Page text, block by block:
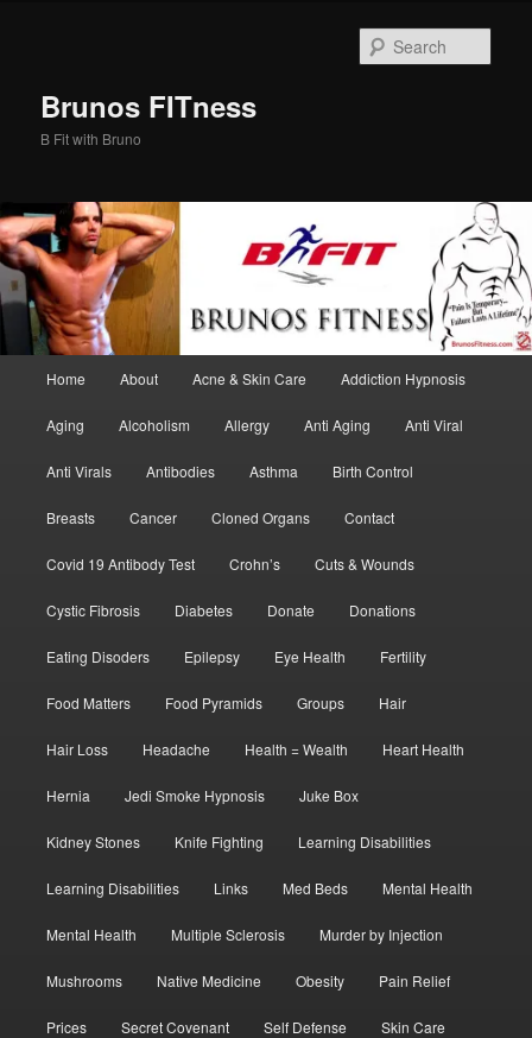
Brunos FITness
B Fit with Bruno
Home About Acne & Skin Care Addiction Hypnosis
Aging Alcoholism Allergy Anti Aging Anti Viral
Anti Virals Antibodies Asthma Birth Control
Breasts Cancer Cloned Organs Contact
Covid 19 Antibody Test Crohn’s Cuts & Wounds
Cystic Fibrosis Diabetes Donate Donations
Eating Disoders Epilepsy Eye Health Fertility
Food Matters Food Pyramids Groups Hair
Hair Loss Headache Health = Wealth Heart Health
Hernia Jedi Smoke Hypnosis Juke Box
Kidney Stones Knife Fighting Learning Disabilities
Learning Disabilities Links Med Beds Mental Health
Mental Health Multiple Sclerosis Murder by Injection
Mushrooms Native Medicine Obesity Pain Relief
Prices Secret Covenant Self Defense Skin Care